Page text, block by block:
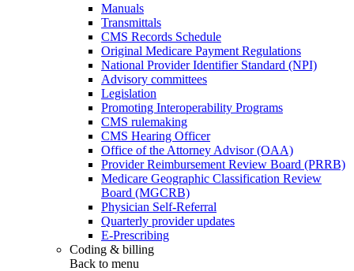
Manuals
Transmittals
CMS Records Schedule
Original Medicare Payment Regulations
National Provider Identifier Standard (NPI)
Advisory committees
Legislation
Promoting Interoperability Programs
CMS rulemaking
CMS Hearing Officer
Office of the Attorney Advisor (OAA)
Provider Reimbursement Review Board (PRRB)
Medicare Geographic Classification Review
Board (MGCRB)
Physician Self-Referral
Quarterly provider updates
E-Prescribing
Coding & billing
Back to menu